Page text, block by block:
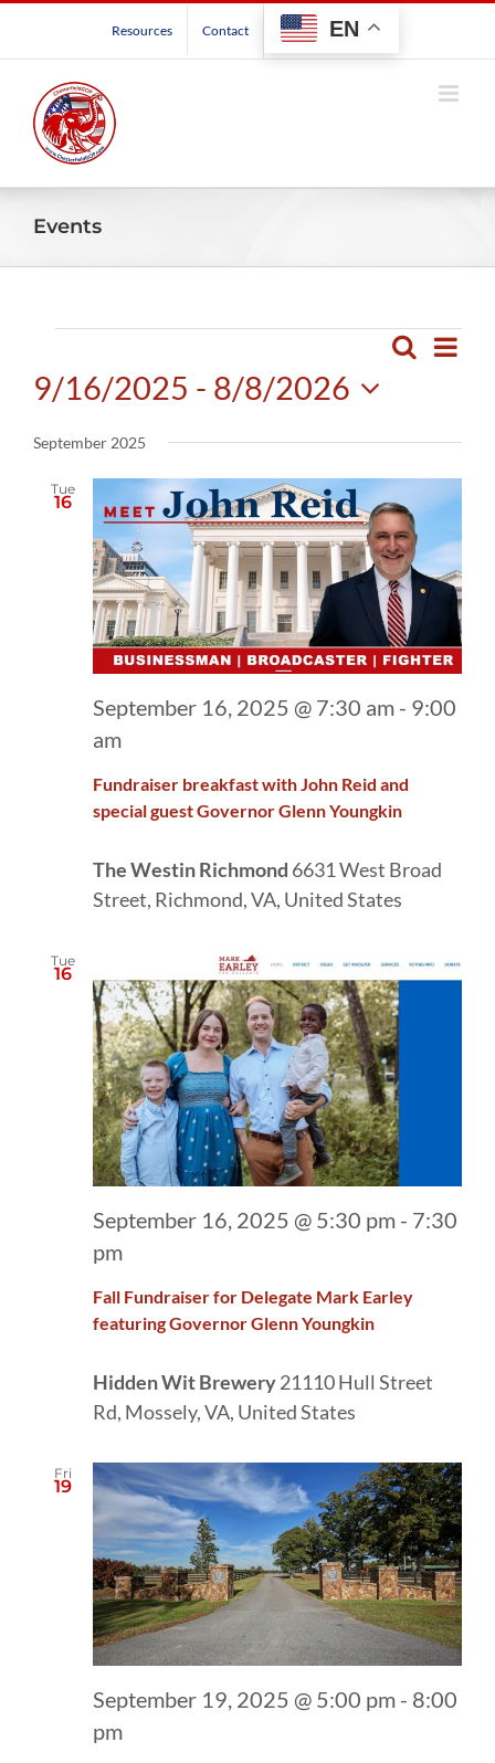
Resources Contact EN
Events
Events
Views
Navigation
Search
List
9/16/2025 - 8/8/2026
date.
September 2025
Tue
16
Fundraiser breakfast with John Reid and
special guest Governor Glenn Youngkin
September 16, 2025 @ 7:30 am - 9:00
am
The Westin Richmond 6631 West Broad
Street, Richmond, VA, United States
Tue
16
Fall Fundraiser for Delegate Mark Earley
featuring Governor Glenn Youngkin
September 16, 2025 @ 5:30 pm - 7:30
pm
Hidden Wit Brewery21110 Hull Street
Rd, Mossely, VA, United States
Fri
19
September 19, 2025 @ 5:00 pm - 8:00
pm